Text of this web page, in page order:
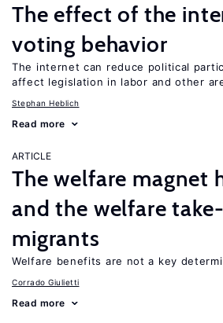
The effect of the
voting behavior
The internet can reduce political
affect legislation in labor and other
Stephan Heblich
Read more
ARTICLE
The welfare magnet
and the welfare
migrants
Welfare benefits are not a key
Corrado Giulietti
Read more